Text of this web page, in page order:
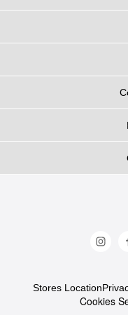
Stores Location
Cookies